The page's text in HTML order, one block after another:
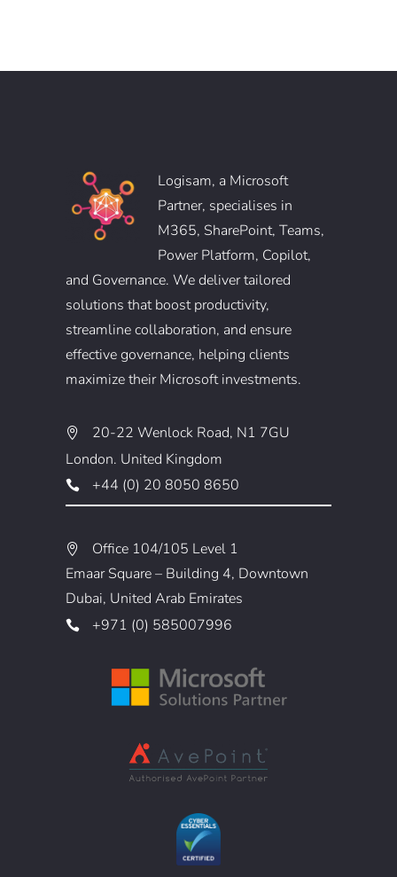
Logisam, a Microsoft
Partner, specialises in
M365, SharePoint, Teams,
Power Platform, Copilot,
and Governance. We deliver tailored
solutions that boost productivity,
streamline collaboration, and ensure
effective governance, helping clients
maximize their Microsoft investments.
20-22 Wenlock Road, N1 7GU
London. United Kingdom
+44 (0) 20 8050 8650
Office 104/105 Level 1
Emaar Square – Building 4, Downtown
Dubai, United Arab Emirates
+971 (0) 585007996